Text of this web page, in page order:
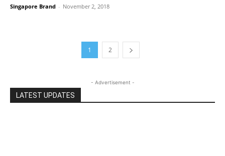
Singapore Brand - November 2, 2018
1 2
- Advertisement -
LATEST UPDATES